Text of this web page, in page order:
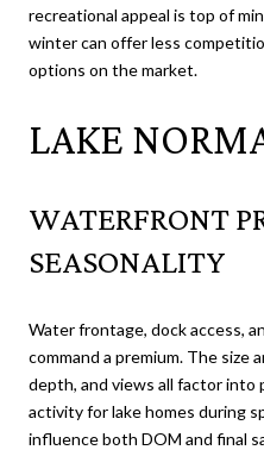
recreational appeal is top of
winter can offer less
options on the market.
LAKE
WATERFRONT
SEASONALITY
Water frontage, dock access,
command a premium. The
depth, and views all factor into
activity for lake homes during
influence both DOM and final